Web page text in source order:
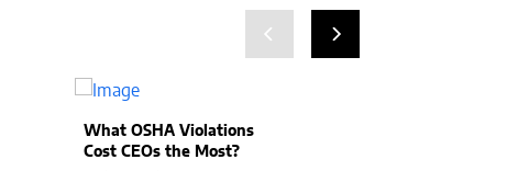
What OSHA Violations
Cost CEOs the Most?